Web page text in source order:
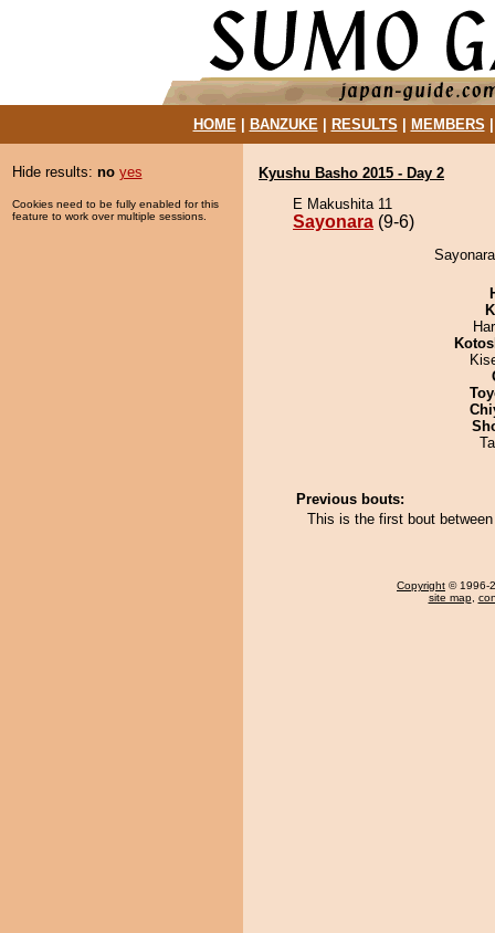
HOME| BANZUKE| RESULTS MEMBERS
Hide results: no yes
Cookies need to be fully enabled for this
feature to work over multiple sessions.
Kyushu Basho 2015 - Day 2
E Makushita 11
Sayonara (9-6)
Previous bouts:
This is the first bout
Copyright © 1996-
site map,